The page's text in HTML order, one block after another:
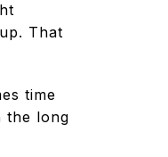
That
time
the long